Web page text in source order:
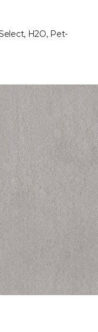
H2O, Pet-